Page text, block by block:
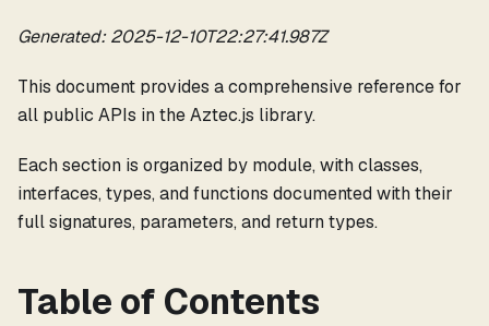
Generated: 2025-12-10T22:27:41.987Z
This document provides a comprehensive reference for
all public APIs in the Aztec.js library.
Each section is organized by module, with classes,
interfaces, types, and functions documented with their
full signatures, parameters, and return types.
Table of Contents